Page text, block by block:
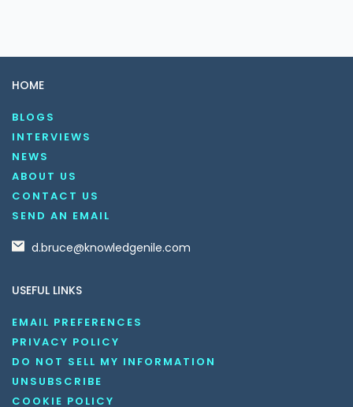
HOME
BLOGS
INTERVIEWS
NEWS
ABOUT US
CONTACT US
SEND AN EMAIL
d.bruce@knowledgenile.com
USEFUL LINKS
EMAIL PREFERENCES
PRIVACY POLICY
DO NOT SELL MY INFORMATION
UNSUBSCRIBE
COOKIE POLICY